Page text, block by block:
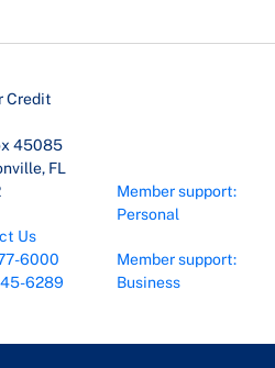
Credit
45085
FL
Us
6000
6289
Member support:
Personal
Member support:
Business